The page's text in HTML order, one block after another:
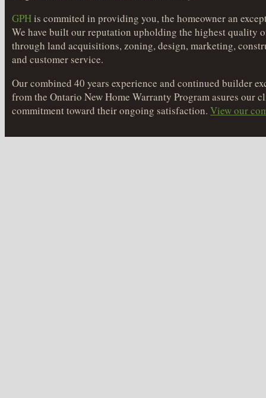
GPHis commited in providing you, the homeowner an
We have built our reputation upholding the highest quality
through land acquisitions, zoning, design, marketing,
and customer service.
Our combined 40 years experience and continued builder
from the Ontario New Home Warranty Program asures our
commitment toward their ongoing satisfaction. View our